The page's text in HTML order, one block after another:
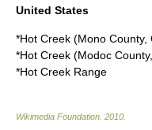
United States
*Hot Creek (Mono County,
*Hot Creek (Modoc
*Hot Creek Range
Wikimedia Foundation 2010